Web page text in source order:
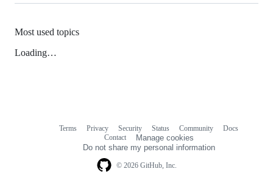
Most used topics
Loading…
© 2026 GitHub, Inc.
Terms Privacy Security Status Community
Docs
Contact
Manage cookies
Do not share my personal information